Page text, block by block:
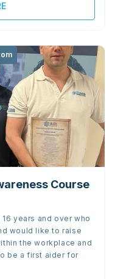
Course
years and over who
would like to raise
the workplace and
be a first aider for